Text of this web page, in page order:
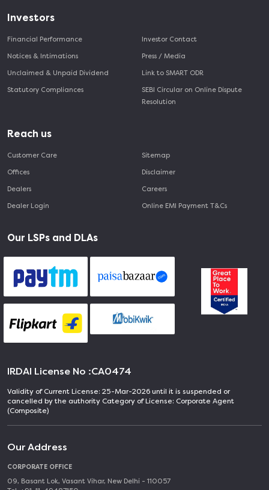
Investors
Financial Performance
Notices & Intimations
Unclaimed & Unpaid Dividend
Statutory Compliances
Investor Contact
Press / Media
Link to SMART ODR
SEBI Circular on Online Dispute
Resolution
Reach us
Customer Care
Offices
Dealers
Dealer Login
Sitemap
Disclaimer
Careers
Online EMI Payment T&Cs
Our LSPs and DLAs
IRDAI License No :CA0474
Validity of Current License: 25-Mar-2026 until it is suspended or
cancelled by the authority Category of License: Corporate Agent
(Composite)
Our Address
CORPORATE OFFICE
09, Basant Lok, Vasant Vihar, New Delhi - 110057